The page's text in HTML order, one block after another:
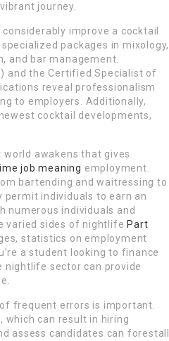
journey.
improve a cocktail
packages in mixology,
and bar management.
and the Certified Specialist of
reveal professionalism
to employers. Additionally,
cocktail developments,
awakens that gives
job meaning employment.
bartending and waitressing to
permit individuals to earn an
numerous individuals and
varied sides of nightlife Part
statistics on employment
a student looking to finance
nightlife sector can provide
frequent errors is important.
which can result in hiring
assess candidates can forestall